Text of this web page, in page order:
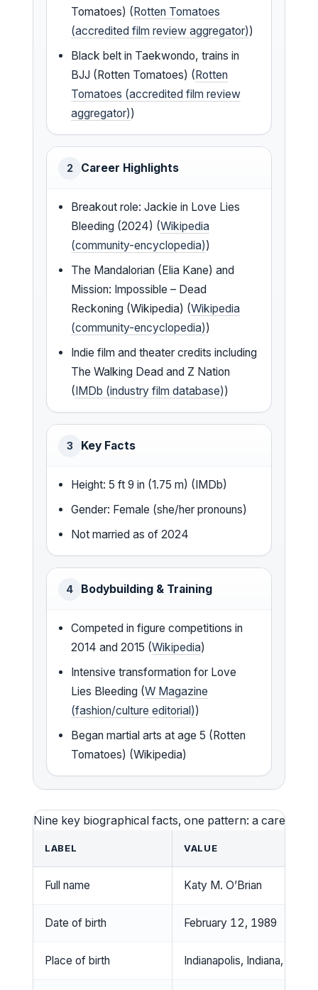
Tomatoes) (Rotten Tomatoes
(accredited film review aggregator))
Black belt in Taekwondo, trains in
BJJ (Rotten Tomatoes) (Rotten
Tomatoes (accredited film review
aggregator))
2 Career Highlights
Breakout role: Jackie in Love Lies
Bleeding (2024) (Wikipedia
(community-encyclopedia))
The Mandalorian (Elia Kane) and
Mission: Impossible – Dead
Reckoning (Wikipedia) (Wikipedia
(community-encyclopedia))
Indie film and theater credits including
The Walking Dead and Z Nation
(IMDb (industry film database))
3 Key Facts
Height: 5 ft 9 in (1.75 m) (IMDb)
Gender: Female (she/her pronouns)
Not married as of 2024
4 Bodybuilding & Training
Competed in figure competitions in
2014 and 2015 (Wikipedia)
Intensive transformation for Love
Lies Bleeding (W Magazine
(fashion/culture editorial))
Began martial arts at age 5 (Rotten
Tomatoes) (Wikipedia)
Nine key biographical facts, one pattern: a career
LABEL VALUE
Full name Katy M. O’Brian
Date of birth February 12, 1989
Place of birth Indianapolis, Indiana, USA